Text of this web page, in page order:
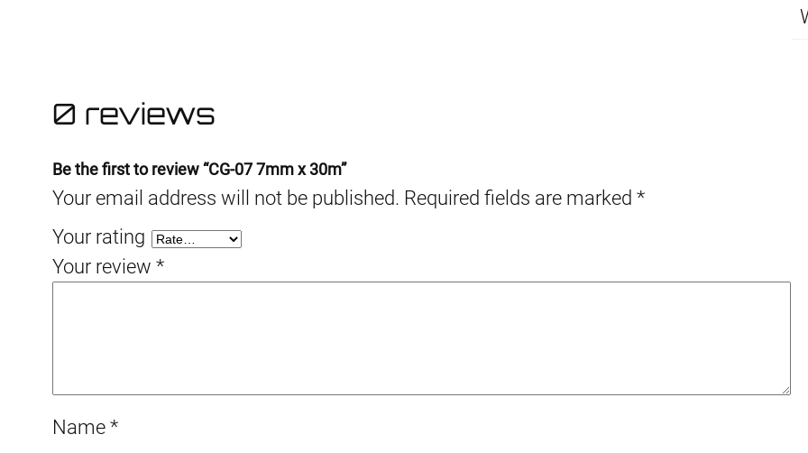
0 reviews
Be the first to review “CG-07 7mm x 30m”
Your email address will not be published. Required fields are marked *
Your rating
Your review *
Name *